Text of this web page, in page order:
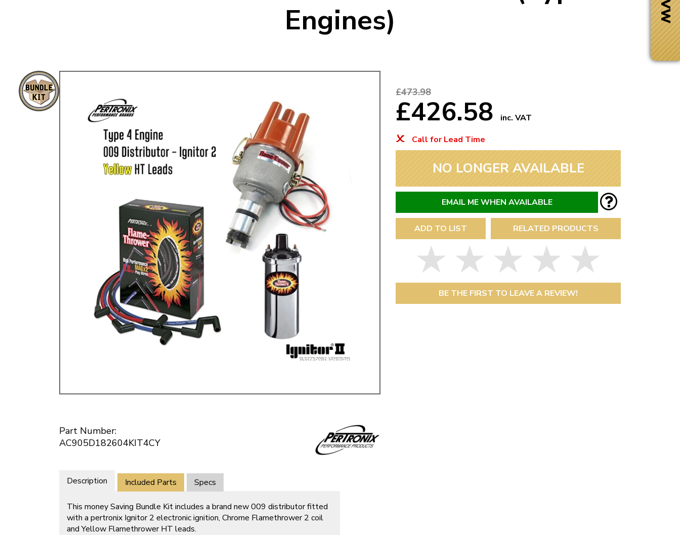
MISCELLANEOUS
GIFT VOUCHERS
MANUFACTURERS
THE BRAKE SHOP
Price Match Free Shipping
When you spend over £50
Doesn’t apply to bulky items,
click for details
Just call for a return number Need it fast?
Engines)
Part Number:
AC905D182604KIT4CY
£473.98
£426.58
inc. VAT
Call for Lead Time
NO LONGER AVAILABLE
EMAIL ME WHEN AVAILABLE
ADD TO LIST RELATED PRODUCTS
BE THE FIRST TO LEAVE A REVIEW!
Description Included Parts Specs
This money Saving Bundle Kit includes a brand new 009 distributor fitted
with a pertronix Ignitor 2 electronic ignition, Chrome Flamethrower 2 coil
and Yellow Flamethrower HT leads.